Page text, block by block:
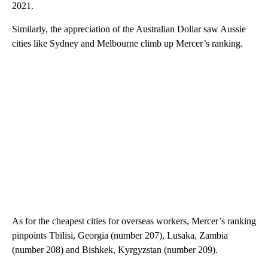
2021.
Similarly, the appreciation of the Australian Dollar saw Aussie
cities like Sydney and Melbourne climb up Mercer’s ranking.
As for the cheapest cities for overseas workers, Mercer’s ranking
pinpoints Tbilisi, Georgia (number 207), Lusaka, Zambia
(number 208) and Bishkek, Kyrgyzstan (number 209).